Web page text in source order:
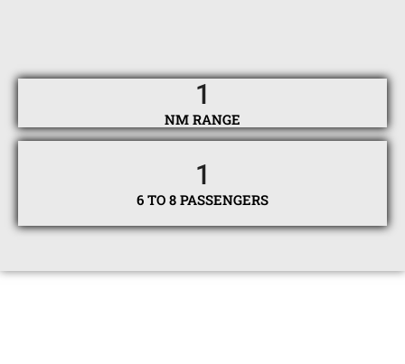
NM RANGE
1
6 TO 8 PASSENGERS
1